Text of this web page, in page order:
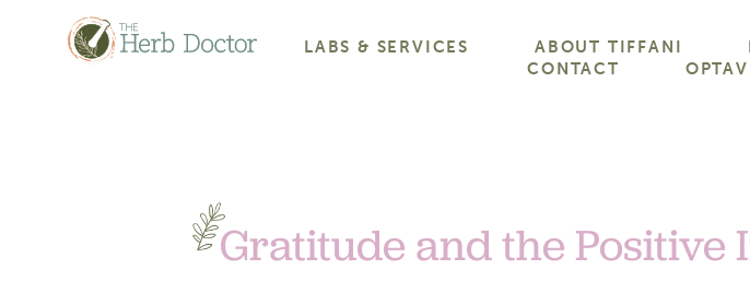
LABS & SERVICES ABOUT TIFFANI
CONTACT
Gratitude and the